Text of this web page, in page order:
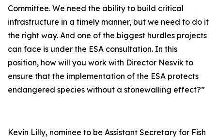
Committee. We need the ability to build critical
infrastructure in a timely manner, but we need to do it
the right way. And one of the biggest hurdles projects
can face is under the ESA consultation. In this
position, how will you work with Director Nesvik to
ensure that the implementation of the ESA protects
endangered species without a stonewalling effect?”
Kevin Lilly, nominee to be Assistant Secretary for Fish